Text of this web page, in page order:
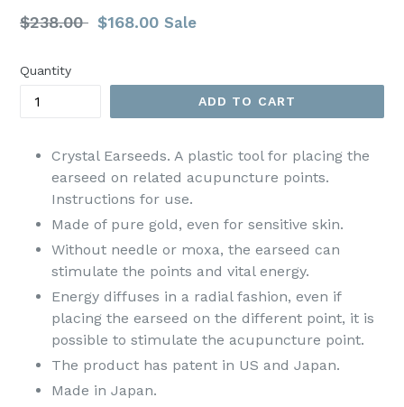
Regular
$238.00 $168.00 Sale
Quantity
ADD TO CART
Crystal Earseeds. A plastic tool for placing the
earseed on related acupuncture points.
Instructions for use.
Made of pure gold, even for sensitive skin.
Without needle or moxa, the earseed can
stimulate the points and vital energy.
Energy diffuses in a radial fashion, even if
placing the earseed on the different point, it is
possible to stimulate the acupuncture point.
The product has patent in US and Japan.
Made in Japan.